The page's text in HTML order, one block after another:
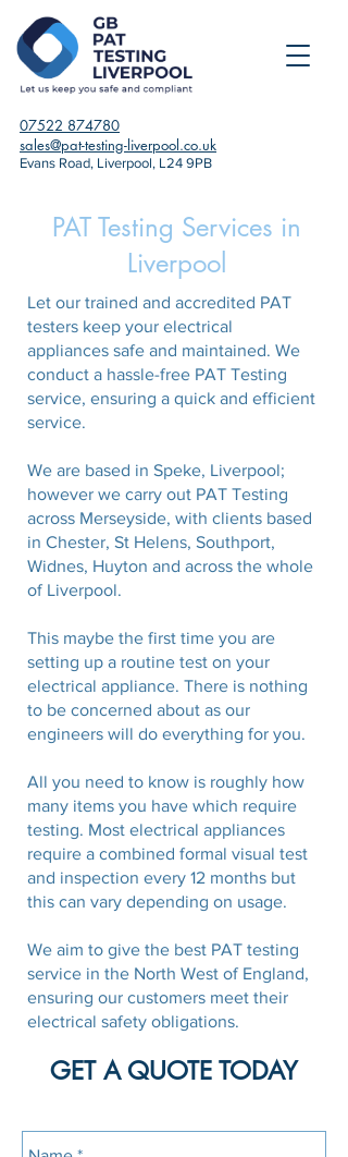
07522 874780
sales@pat-testing-liverpool.co.uk
Evans Road, Liverpool, L24 9PB
PAT Testing Services in
Liverpool
Let our trained and accredited PAT
testers keep your electrical
appliances safe and maintained. We
conduct a hassle-free PAT Testing
service, ensuring a quick and efficient
service.
We are based in Speke, Liverpool;
however we carry out PAT Testing
across Merseyside, with clients based
in Chester, St Helens, Southport,
Widnes, Huyton and across the whole
of Liverpool.
This maybe the first time you are
setting up a routine test on your
electrical appliance. There is nothing
to be concerned about as our
engineers will do everything for you.
All you need to know is roughly how
many items you have which require
testing. Most electrical appliances
require a combined formal visual test
and inspection every 12 months but
this can vary depending on usage.
We aim to give the best PAT testing
service in the North West of England,
ensuring our customers meet their
electrical safety obligations.
GET A QUOTE TODAY